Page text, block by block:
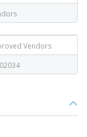
Vendors